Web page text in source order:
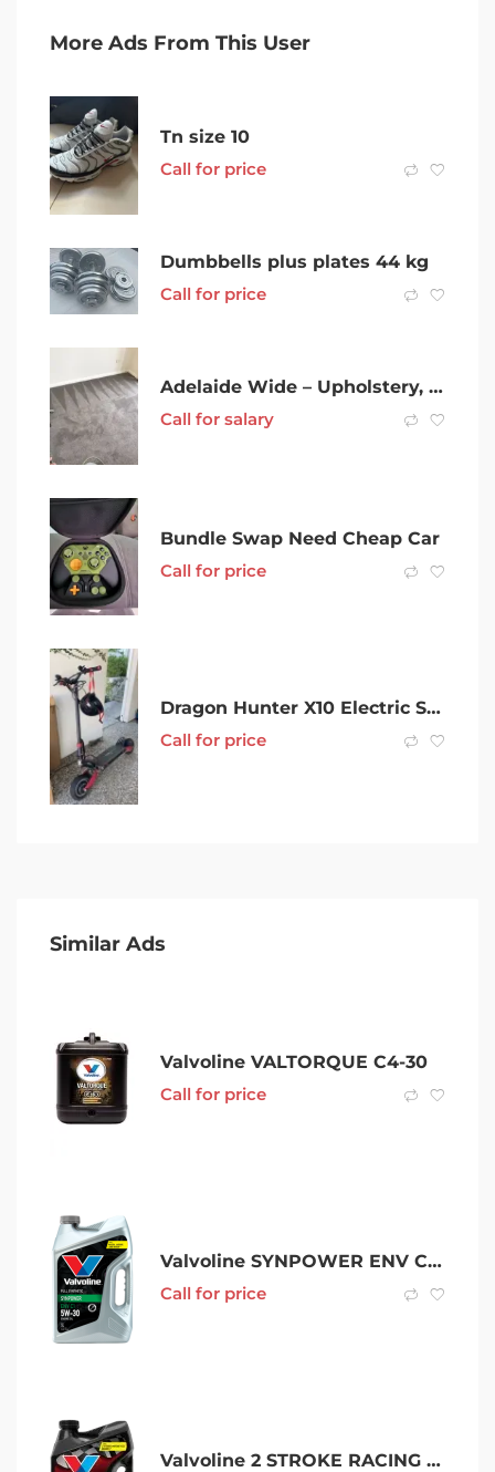
More Ads From This User
Tn size 10
Call for price
Dumbbells plus plates 44 kg
Call for price
Adelaide Wide – Upholstery, Mattress & Carpet Steam Cleaning
Call for salary
Bundle Swap Need Cheap Car
Call for price
Dragon Hunter X10 Electric Scooter Spares/Accessories
Call for price
Similar Ads
Valvoline VALTORQUE C4-30
Call for price
Valvoline SYNPOWER ENV C1 5W-30
Call for price
Valvoline 2 STROKE RACING OIL